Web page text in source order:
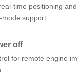
time positioning
mode support
off
for remote engine